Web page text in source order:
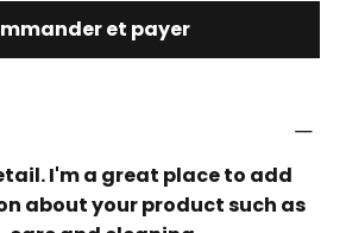
et payer
I'm a great place to add
about your product such as